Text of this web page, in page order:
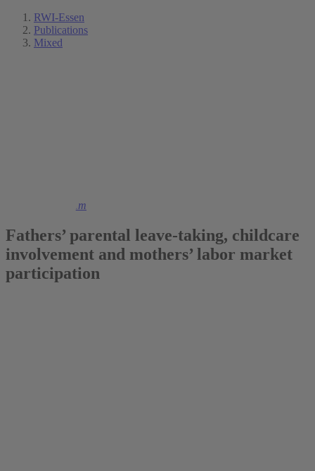
RWI-Essen
Publications
Mixed
Dr. Marcus Tamm
Fathers’ parental leave-taking, childcare
involvement and mothers’ labor market
participation